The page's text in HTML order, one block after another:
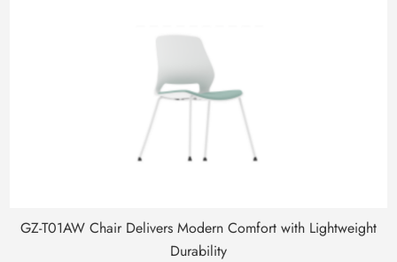
GZ-T01AW Chair Delivers Modern Comfort with Lightweight
Durability